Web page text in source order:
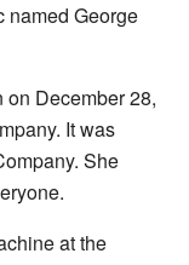
named George
December 28,
It was
She
at the